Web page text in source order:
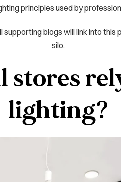
principles used by
supporting blogs will link into this
silo.
stores
lighting?